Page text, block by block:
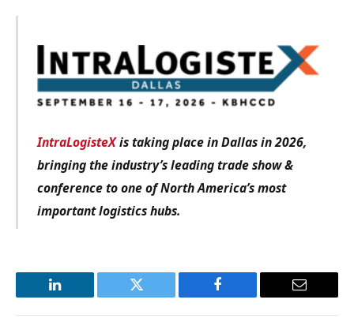
IntraLogisteXis taking place in Dallas in 2026,
bringing the industry’s leading trade show &
conference to one of North America’s most
important logistics hubs.
LinkedIn Twitter Facebook Email